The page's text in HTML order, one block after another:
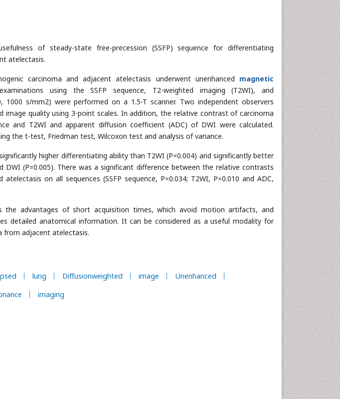
of steady-state free-precession (SSFP) sequence for differentiating
atelectasis.
carcinoma and adjacent atelectasis underwent unenhanced magnetic
using the SSFP sequence, T2-weighted imaging (T2WI), and
1000 s/mm2) were performed on a 1.5-T scanner. Two independent observers
image quality using 3-point scales. In addition, the relative contrast of carcinoma
and T2WI and apparent diffusion coefficient (ADC) of DWI were calculated.
the t-test, Friedman test, Wilcoxon test and analysis of variance.
higher differentiating ability than T2WI (P=0.004) and significantly better
DWI (P=0.005). There was a significant difference between the relative contrasts
on all sequences (SSFP sequence, P=0.034; T2WI, P=0.010 and ADC,
the advantages of short acquisition times, which avoid motion artifacts, and
detailed anatomical information. It can be considered as a useful modality for
from adjacent atelectasis.
lung Diffusionweighted image
Unenhanced
imaging